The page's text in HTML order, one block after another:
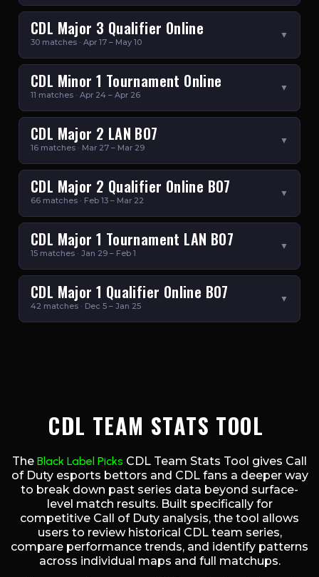
CDL Major 3 Qualifier Online
30 matches · Apr 17 – May 10
▼
CDL Minor 1 Tournament Online
11 matches · Apr 24 – Apr 26
▼
CDL Major 2 LAN BO7
16 matches · Mar 27 – Mar 29
▼
CDL Major 2 Qualifier Online BO7
66 matches · Feb 13 – Mar 22
▼
CDL Major 1 Tournament LAN BO7
15 matches · Jan 29 – Feb 1
▼
CDL Major 1 Qualifier Online BO7
42 matches · Dec 5 – Jan 25
▼
CDL TEAM STATS TOOL
The Black Label Picks CDL Team Stats Tool gives Call
of Duty esports bettors and CDL fans a deeper way
to break down past series data beyond surface-
level match results. Built specifically for
competitive Call of Duty analysis, the tool allows
users to review historical CDL team series,
compare performance trends, and identify patterns
across individual maps and full matchups.